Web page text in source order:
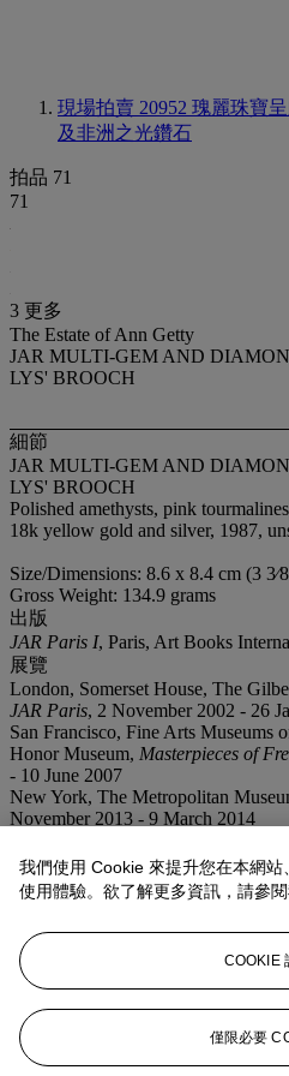
現場拍賣 20952 瑰麗珠寶
及非洲之光鑽石
拍品 71
71
3 更多
The Estate of Ann Getty
JAR MULTI-GEM AND
LYS' BROOCH
細節
JAR MULTI-GEM AND
LYS' BROOCH
Polished amethysts, pink
18k yellow gold and silver, 1987,
Size/Dimensions: 8.6 x 8.4 cm (3
Gross Weight: 134.9 grams
出版
JAR Paris I, Paris, Art Books
展覽
London, Somerset House, The
JAR Paris, 2 November 2002 - 26
San Francisco, Fine Arts Museums
Honor Museum, Masterpieces of
- 10 June 2007
New York, The Metropolitan
November 2013 - 9 March 2014
業務規定
This jewel is photographed over an
from the Ann and Gordon Getty
更多來自瑰麗珠寶呈
我們使用 Cookie 來提升您在本網
使用體驗。欲了解更多資訊，請參
COOKIE
僅限必要